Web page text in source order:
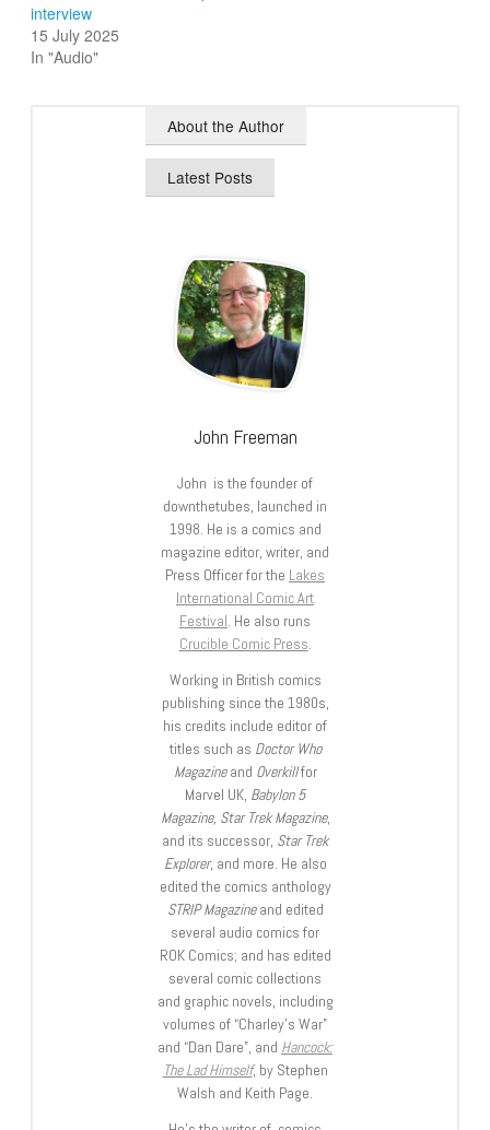
interview
15 July 2025
In "Audio"
About the Author
Latest Posts
John Freeman
John is the founder of
downthetubes, launched in
1998. He is a comics and
magazine editor, writer, and
Press Officer for the Lakes
International Comic Art
Festival. He also runs
Crucible Comic Press.
Working in British comics
publishing since the 1980s,
his credits include editor of
titles such as Doctor Who
Magazineand Overkillfor
Marvel UK, Babylon 5
Magazine, Star Trek Magazine,
and its successor, Star Trek
Explorer, and more. He also
edited the comics anthology
STRIP Magazineand edited
several audio comics for
ROK Comics; and has edited
several comic collections
and graphic novels, including
volumes of “Charley’s War”
and “Dan Dare”, and Hancock:
The Lad Himself, by Stephen
Walsh and Keith Page.